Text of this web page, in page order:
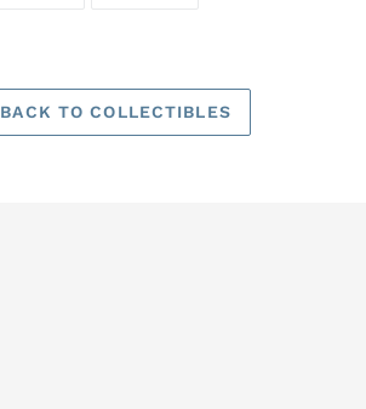
BACK TO COLLECTIBLES